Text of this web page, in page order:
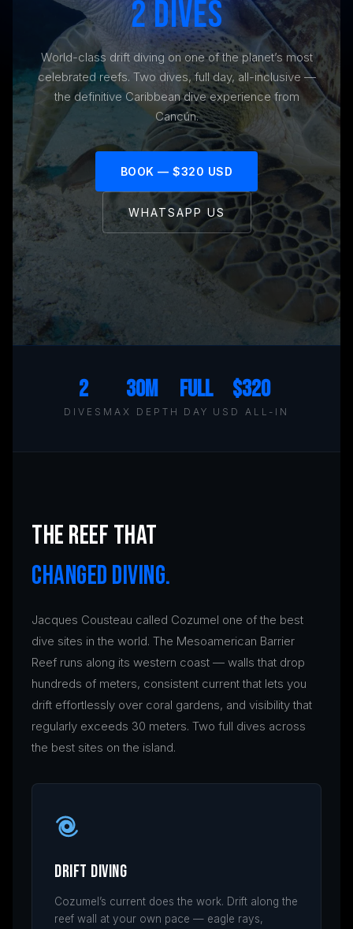
2 DIVES
World-class drift diving on one of the planet’s most
celebrated reefs. Two dives, full day, all-inclusive —
the definitive Caribbean dive experience from
Cancún.
BOOK — $320 USD
WHATSAPP US
2
DIVES
30m
MAX DEPTH
Full
DAY
$320
USD ALL-IN
THE REEF THAT
CHANGED DIVING.
Jacques Cousteau called Cozumel one of the best
dive sites in the world. The Mesoamerican Barrier
Reef runs along its western coast — walls that drop
hundreds of meters, consistent current that lets you
drift effortlessly over coral gardens, and visibility that
regularly exceeds 30 meters. Two full dives across
the best sites on the island.
Drift Diving
Cozumel’s current does the work. Drift along the
reef wall at your own pace — eagle rays,